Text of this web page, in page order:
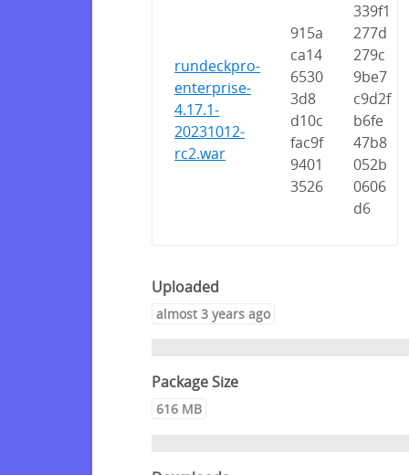
rundeckpro-
enterprise-
4.17.1-
20231012-
rc2.war
915a
ca14
6530
3d8
d10c
fac9f
9401
3526
339f1
277d
279c
9be7
c9d2f
b6fe
47b8
052b
0606
d6
Uploaded
almost 3 years ago
Package Size
616 MB